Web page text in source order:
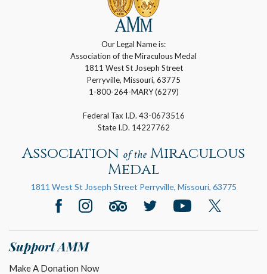
Our Legal Name is:
Association of the Miraculous Medal
1811 West St Joseph Street
Perryville, Missouri, 63775
1-800-264-MARY (6279)
Federal Tax I.D. 43-0673516
State I.D. 14227762
Association of the Miraculous
Medal
1811 West St Joseph Street Perryville, Missouri, 63775
Support AMM
Make A Donation Now